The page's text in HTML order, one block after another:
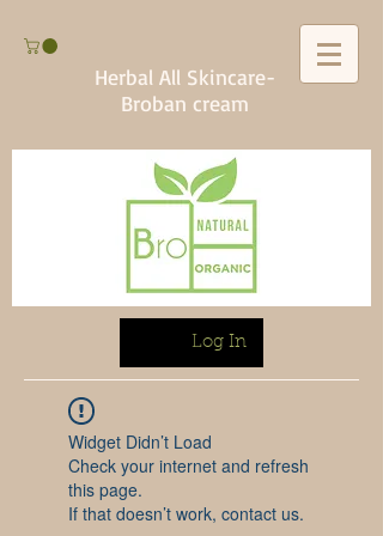
Herbal All Skincare-
Broban cream
Log In
Widget Didn’t Load
Check your internet and refresh
this page.
If that doesn’t work, contact us.